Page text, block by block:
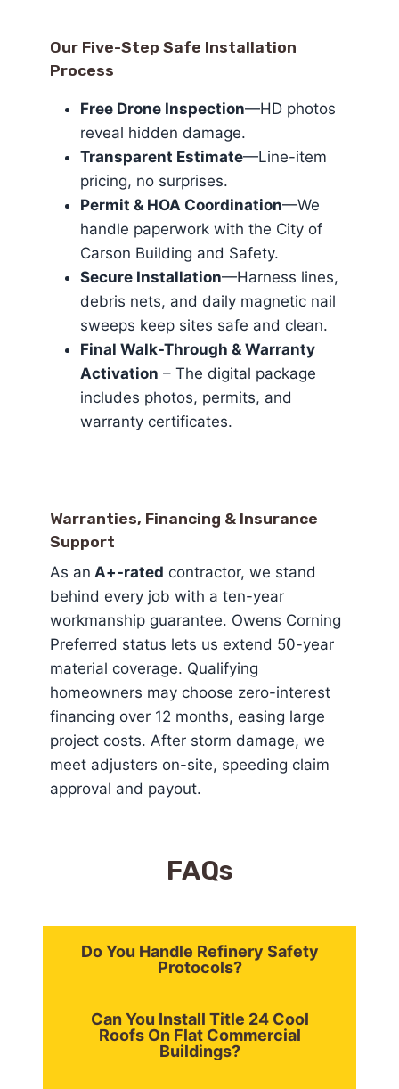
Our Five-Step Safe Installation
Process
Free Drone Inspection—HD photos
reveal hidden damage.
Transparent Estimate—Line-item
pricing, no surprises.
Permit & HOA Coordination—We
handle paperwork with the City of
Carson Building and Safety.
Secure Installation—Harness lines,
debris nets, and daily magnetic nail
sweeps keep sites safe and clean.
Final Walk-Through & Warranty
Activation – The digital package
includes photos, permits, and
warranty certificates.
Warranties, Financing & Insurance
Support
As an A+-rated contractor, we stand
behind every job with a ten-year
workmanship guarantee. Owens Corning
Preferred status lets us extend 50-year
material coverage. Qualifying
homeowners may choose zero-interest
financing over 12 months, easing large
project costs. After storm damage, we
meet adjusters on-site, speeding claim
approval and payout.
FAQs
Do You Handle Refinery Safety
Protocols?
Can You Install Title 24 Cool
Roofs On Flat Commercial
Buildings?